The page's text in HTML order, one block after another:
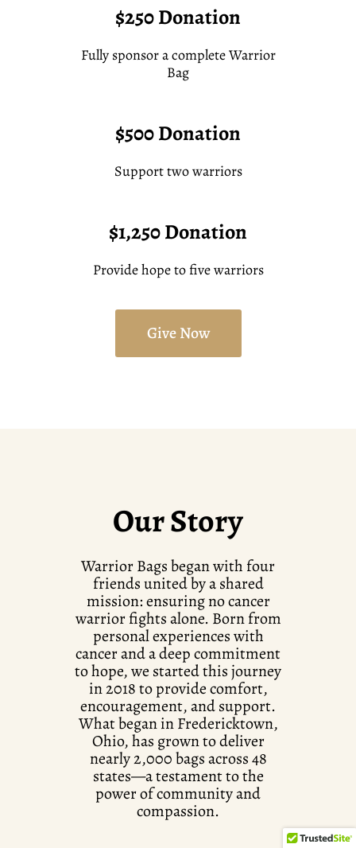
$250 Donation
Fully sponsor a complete Warrior
Bag
$500 Donation
Support two warriors
$1,250 Donation
Provide hope to five warriors
Give Now
Our Story
Warrior Bags began with four
friends united by a shared
mission: ensuring no cancer
warrior fights alone. Born from
personal experiences with
cancer and a deep commitment
to hope, we started this journey
in 2018 to provide comfort,
encouragement, and support.
What began in Fredericktown,
Ohio, has grown to deliver
nearly 2,000 bags across 48
states—a testament to the
power of community and
compassion.